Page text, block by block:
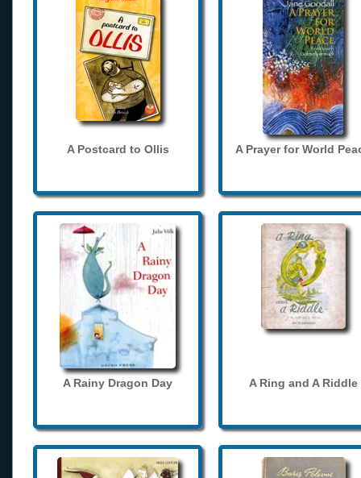
A Postcard to Ollis A Prayer for World
A Rainy Dragon Day A Ring and A Riddle